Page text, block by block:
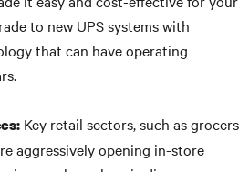
to new UPS systems with
that can have operating
Key retail sectors, such as grocers
aggressively opening in-store